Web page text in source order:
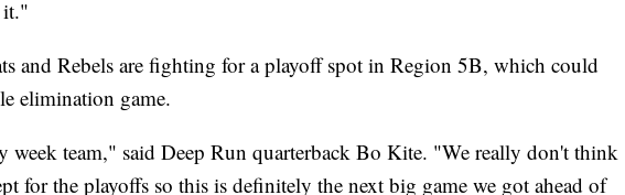
it."
and Rebels are fighting for a playoff spot in Region 5B, which could
elimination game.
week team," said Deep Run quarterback Bo Kite. "We really don't think
for the playoffs so this is definitely the next big game we got ahead of